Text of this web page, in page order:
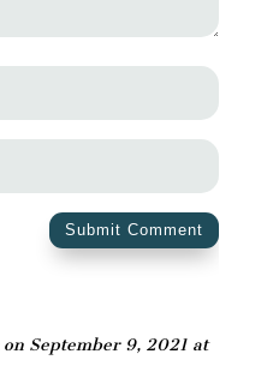
Submit Comment
on September 9, 2021 at